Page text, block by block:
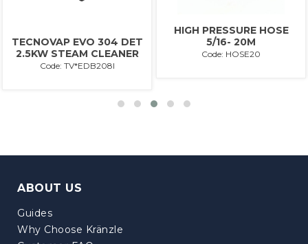
TECNOVAP EVO 304 DET
2.5KW STEAM CLEANER
Code: TV*EDB208I
HIGH PRESSURE HOSE
5/16- 20M
Code: HOSE20
ABOUT US
Guides
Why Choose Kränzle